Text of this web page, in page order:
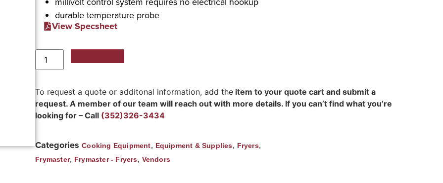
durable temperature probe
View Specsheet
To request a quote or additonal information, add the item to your quote cart and submit a
request. A member of our team will reach out with more details. If you can’t find what you’re
looking for – Call (352)326-3434
Categories Cooking Equipment, Equipment & Supplies, Fryers,
Frymaster, Frymaster - Fryers, Vendors